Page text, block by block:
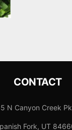
CONTACT
N Canyon Creek
Fork, UT